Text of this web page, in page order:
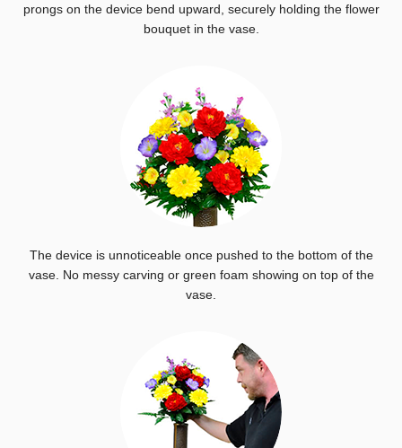
prongs on the device bend upward, securely holding the flower
bouquet in the vase.
The device is unnoticeable once pushed to the bottom of the
vase. No messy carving or green foam showing on top of the
vase.